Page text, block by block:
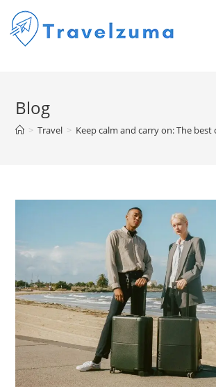
Blog
> Travel > Keep calm and carry on: The